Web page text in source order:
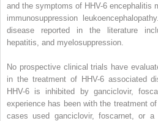
and the symptoms of HHV-6 encephalitis
immunosuppression
disease reported in the literature
hepatitis, and myelosuppression.
No prospective clinical trials have
in the treatment of HHV-6 associated
HHV-6 is inhibited by ganciclovir,
experience has been with the treatment
cases used ganciclovir, foscarnet, or